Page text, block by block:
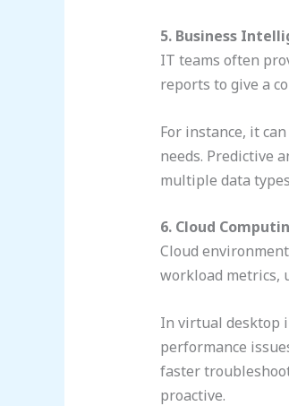
5. Business
IT teams often
reports to give a
For instance, it
needs. Predictive
multiple data
6. Cloud
Cloud
workload metrics,
In virtual desktop
performance
faster
proactive.